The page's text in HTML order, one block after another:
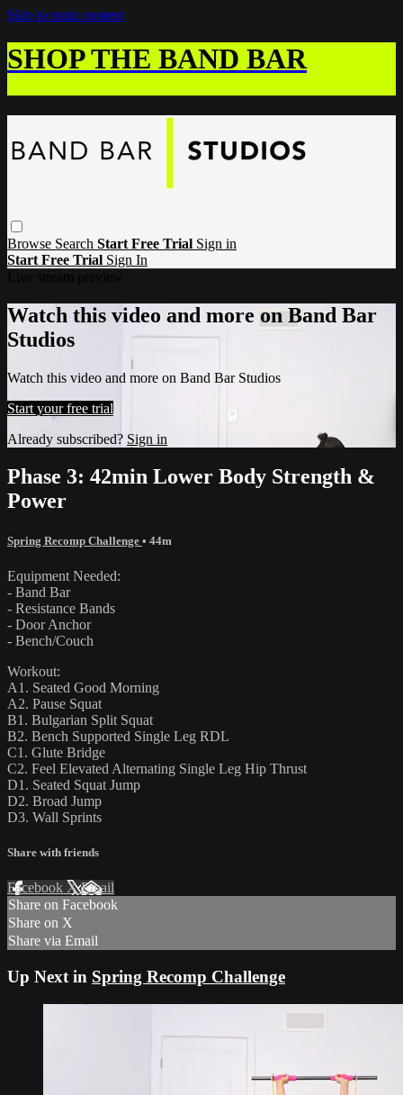
Skip to main content
SHOP THE BAND BAR
Browse Search Start Free Trial Sign in
Start Free Trial Sign In
Watch this video and more on Band Bar
Studios
Watch this video and more on Band Bar Studios
Start your free trial
Already subscribed? Sign in
Phase 3: 42min Lower Body Strength &
Power
Spring Recomp Challenge • 44m
Equipment Needed:
- Band Bar
- Resistance Bands
- Door Anchor
- Bench/Couch
Workout:
A1. Seated Good Morning
A2. Pause Squat
B1. Bulgarian Split Squat
B2. Bench Supported Single Leg RDL
C1. Glute Bridge
C2. Feel Elevated Alternating Single Leg Hip Thrust
D1. Seated Squat Jump
D2. Broad Jump
D3. Wall Sprints
Share with friends
Facebook XEmail
Share on Facebook
Share on X
Share via Email
Up Next in Spring Recomp Challenge